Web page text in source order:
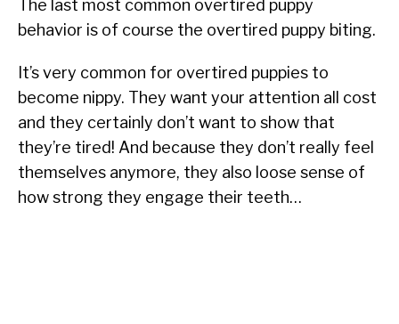
The last most common overtired puppy
behavior is of course the overtired puppy biting.
It’s very common for overtired puppies to
become nippy. They want your attention all cost
and they certainly don’t want to show that
they’re tired! And because they don’t really feel
themselves anymore, they also loose sense of
how strong they engage their teeth…